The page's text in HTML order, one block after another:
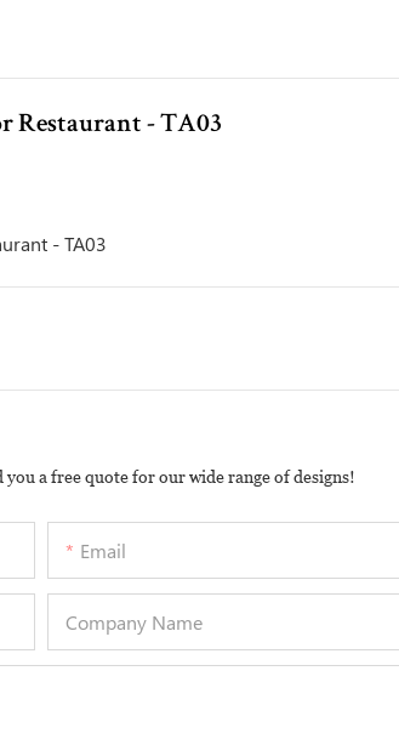
Restaurant - TA03
- TA03
a free quote for our wide range of designs!
Email
Company Name